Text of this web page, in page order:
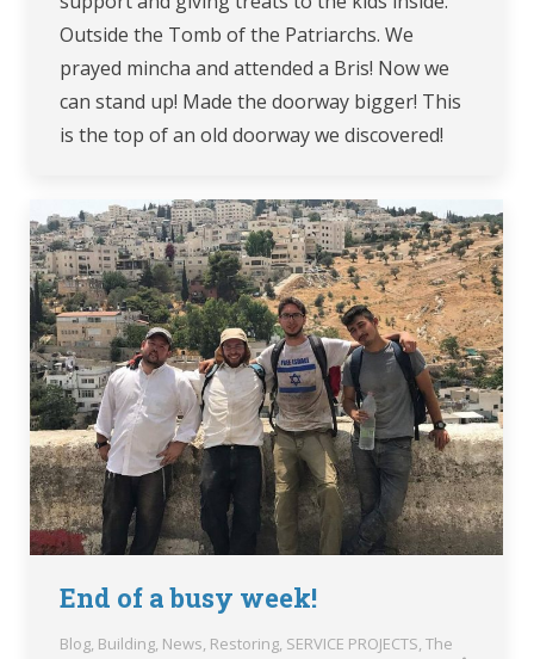
Outside the Tomb of the Patriarchs. We
prayed mincha and attended a Bris! Now we
can stand up! Made the doorway bigger! This
is the top of an old doorway we discovered!
End of a busy week!
Blog, Building, News, Restoring, SERVICE PROJECTS, The